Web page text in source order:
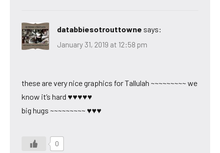
databbiesotrouttowne says:
January 31, 2019 at 12:58 pm
these are very nice graphics for Tallulah ~~~~~~~~~ we
know it’s hard ♥♥♥♥♥
big hugs ~~~~~~~~~ ♥♥♥
0